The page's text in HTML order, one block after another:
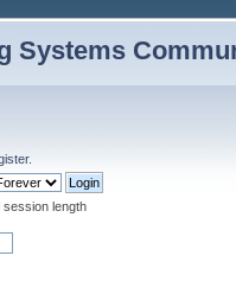
Systems
.
session length